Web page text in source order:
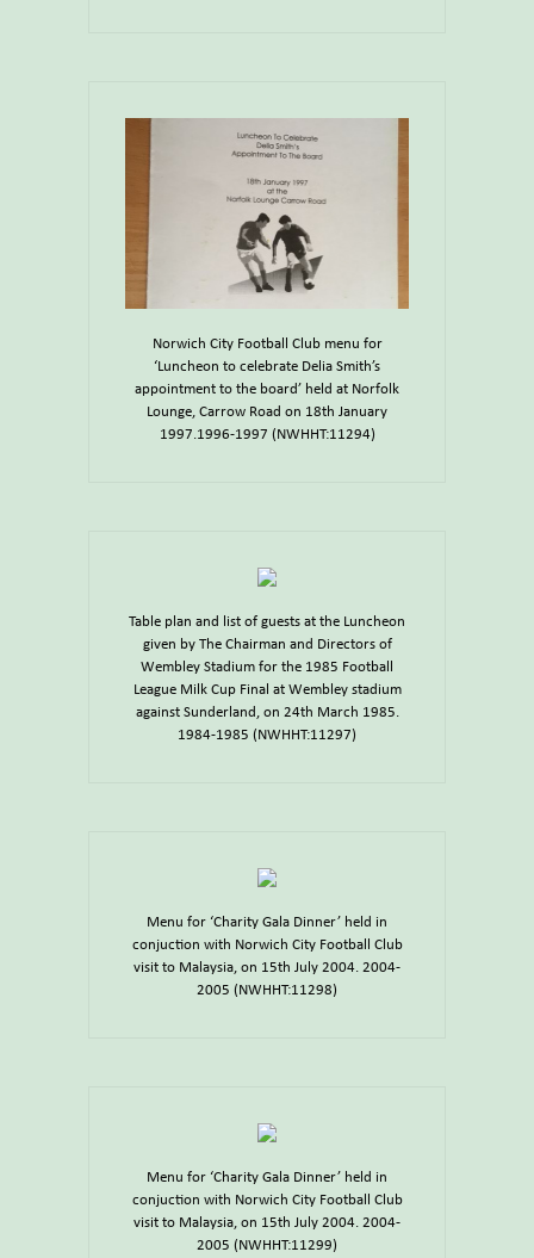
Norwich City Football Club menu for
‘Luncheon to celebrate Delia Smith’s
appointment to the board’ held at Norfolk
Lounge, Carrow Road on 18th January
1997.1996-1997 (NWHHT:11294)
Table plan and list of guests at the Luncheon
given by The Chairman and Directors of
Wembley Stadium for the 1985 Football
League Milk Cup Final at Wembley stadium
against Sunderland, on 24th March 1985.
1984-1985 (NWHHT:11297)
Menu for ‘Charity Gala Dinner’ held in
conjuction with Norwich City Football Club
visit to Malaysia, on 15th July 2004. 2004-
2005 (NWHHT:11298)
Menu for ‘Charity Gala Dinner’ held in
conjuction with Norwich City Football Club
visit to Malaysia, on 15th July 2004. 2004-
2005 (NWHHT:11299)